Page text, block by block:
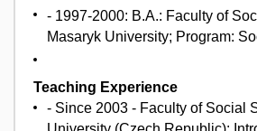
- 1997-2000: B.A.: Faculty of
Masaryk University; Program:
Teaching Experience
- Since 2003 - Faculty of Social